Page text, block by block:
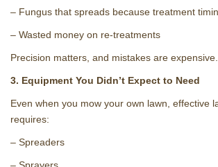
– Fungus that spreads because treatment
– Wasted money on re‑treatments
Precision matters, and mistakes are expensive.
3. Equipment You Didn’t Expect to Need
Even when you mow your own lawn, effective
requires:
– Spreaders